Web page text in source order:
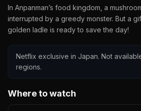
In Anpanman’s food kingdom, a
interrupted by a greedy monster. But a
golden ladle is ready to save the day!
Netflix exclusive in Japan. Not
regions.
Where to watch